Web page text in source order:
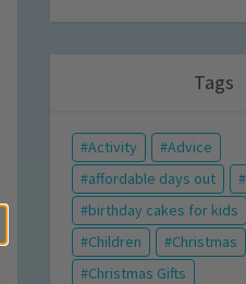
Tags
Activity
Advice
affordable days out
birthday cakes for kids
Children
Christmas
Christmas Gifts